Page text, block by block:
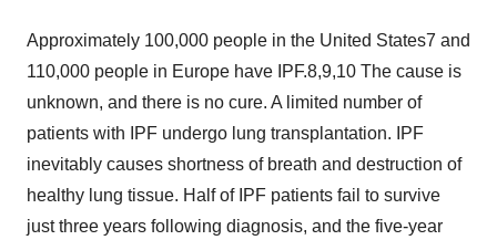
Approximately 100,000 people in the United States7 and
110,000 people in Europe have IPF.8,9,10 The cause is
unknown, and there is no cure. A limited number of
patients with IPF undergo lung transplantation. IPF
inevitably causes shortness of breath and destruction of
healthy lung tissue. Half of IPF patients fail to survive
just three years following diagnosis, and the five-year